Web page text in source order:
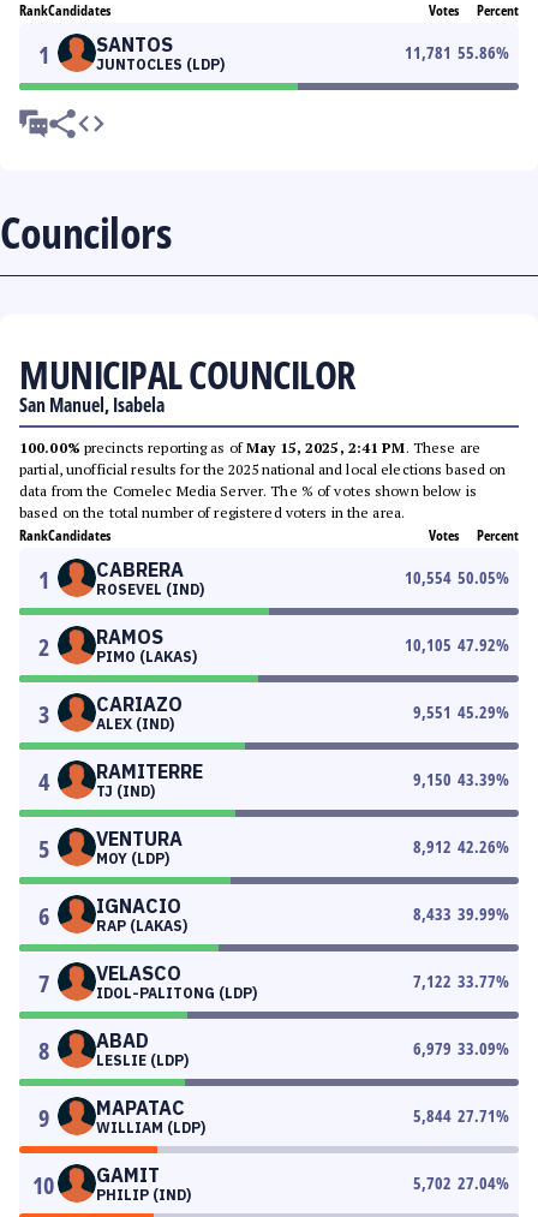
RankCandidates Votes Percent
1 SANTOS
JUNTOCLES (LDP)
11,781 55.86%
Councilors
MUNICIPAL COUNCILOR
San Manuel, Isabela
100.00% precincts reporting as ofMay 15, 2025, 2:41 PM. These are
partial, unofficial results for the 2025 national and local elections based on
data from the Comelec Media Server. The % of votes shown below is
based on the total number of registered voters in the area.
RankCandidates Votes Percent
1 CABRERA
ROSEVEL (IND)
10,554 50.05%
2 RAMOS
PIMO (LAKAS)
10,105 47.92%
3 CARIAZO
ALEX (IND)
9,551 45.29%
4 RAMITERRE
TJ (IND)
9,150 43.39%
5 VENTURA
MOY (LDP)
8,912 42.26%
6 IGNACIO
RAP (LAKAS)
8,433 39.99%
7 VELASCO
IDOL-PALITONG (LDP)
7,122 33.77%
8 ABAD
LESLIE (LDP)
6,979 33.09%
9 MAPATAC
WILLIAM (LDP)
5,844 27.71%
10 GAMIT
PHILIP (IND)
5,702 27.04%